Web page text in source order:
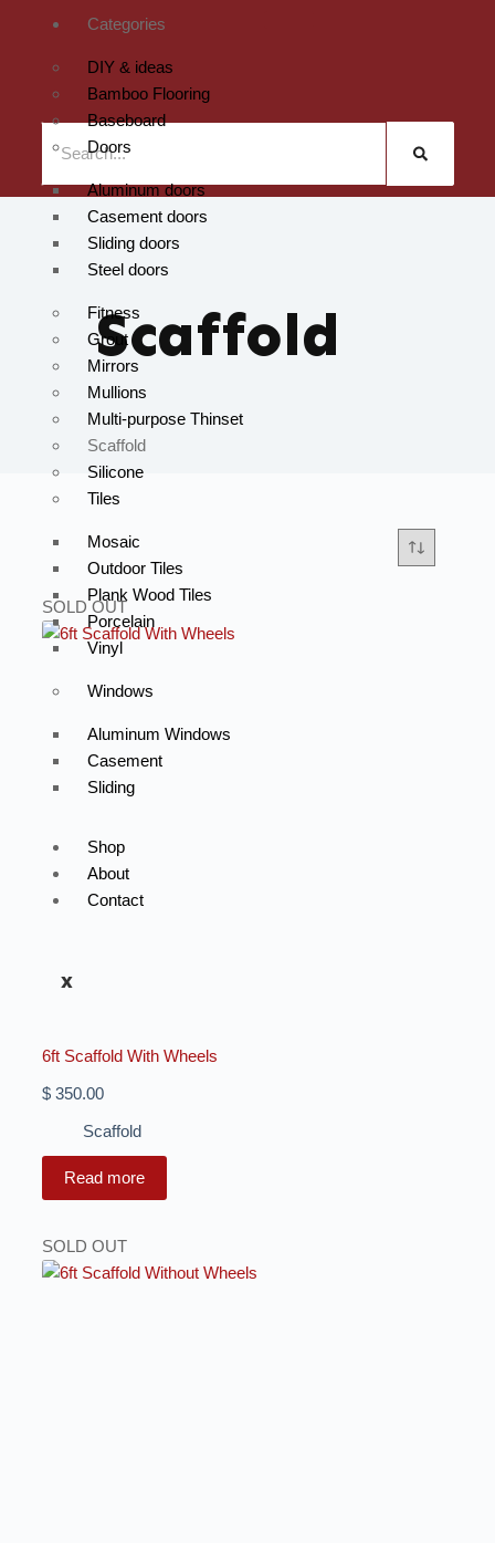
Categories
DIY & ideas
Bamboo Flooring
Baseboard
Doors
Aluminum doors
Casement doors
Sliding doors
Steel doors
Fitness
Grout
Mirrors
Mullions
Multi-purpose Thinset
Scaffold
Silicone
Tiles
Mosaic
Outdoor Tiles
Plank Wood Tiles
Porcelain
Vinyl
Windows
Aluminum Windows
Casement
Sliding
Shop
About
Contact
X
Scaffold
SOLD OUT
6ft Scaffold With Wheels
$350.00
Scaffold
Read more
SOLD OUT